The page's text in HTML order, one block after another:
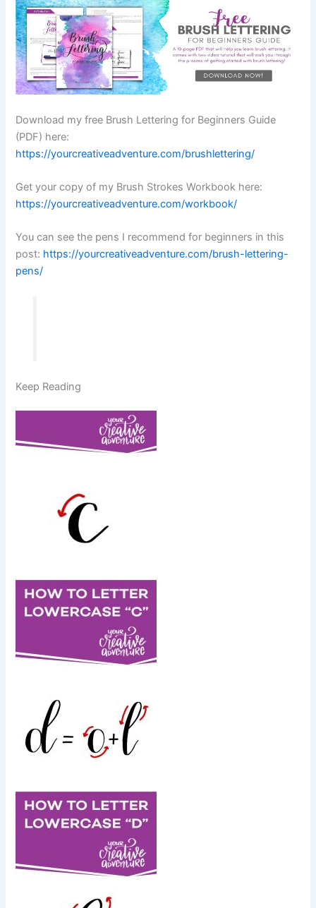
Download my free Brush Lettering for Beginners Guide
(PDF) here:
https://yourcreativeadventure.com/brushlettering/
Get your copy of my Brush Strokes Workbook here:
https://yourcreativeadventure.com/workbook/
You can see the pens I recommend for beginners in this
post: https://yourcreativeadventure.com/brush-lettering-
pens/
Keep Reading